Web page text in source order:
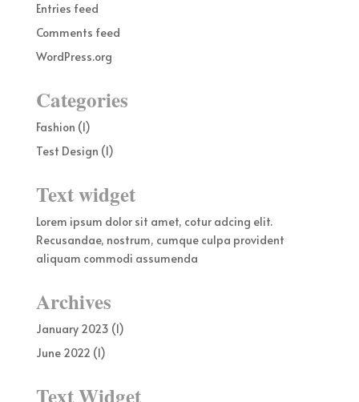
Entries feed
Comments feed
WordPress.org
Categories
Fashion (1)
Test Design (1)
Text widget
Lorem ipsum dolor sit amet, cotur adcing elit.
Recusandae, nostrum, cumque culpa provident
aliquam commodi assumenda
Archives
January 2023 (1)
June 2022 (1)
Text Widget